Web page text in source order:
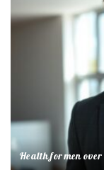
Health for men